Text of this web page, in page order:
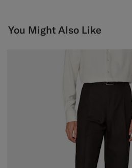
You Might Also Like